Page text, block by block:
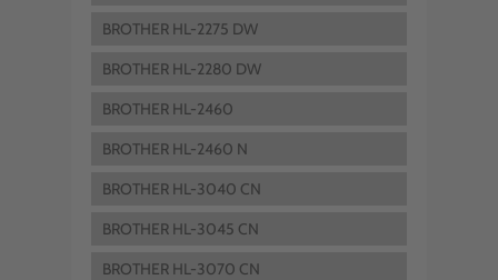
BROTHER HL-2275 DW
BROTHER HL-2280 DW
BROTHER HL-2460
BROTHER HL-2460 N
BROTHER HL-3040 CN
BROTHER HL-3045 CN
BROTHER HL-3070 CN